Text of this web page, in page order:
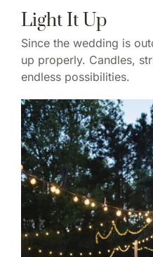
Light It Up
Since the wedding is
up properly. Candles,
endless possibilities.